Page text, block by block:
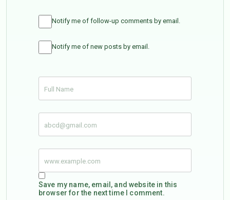
Notify me of follow-up comments by email.
Notify me of new posts by email.
Save my name, email, and website in this
browser for the next time I comment.